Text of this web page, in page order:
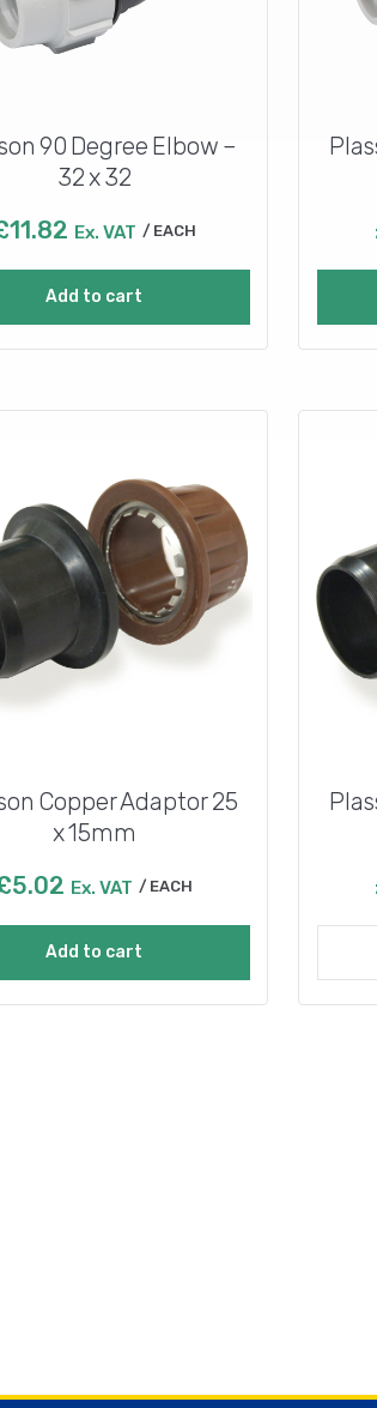
90 Degree Elbow –
32 x 32
11.82 Ex. VAT EACH
Add to cart
Copper Adaptor 25
x 15mm
5.02 Ex. VAT EACH
Add to cart